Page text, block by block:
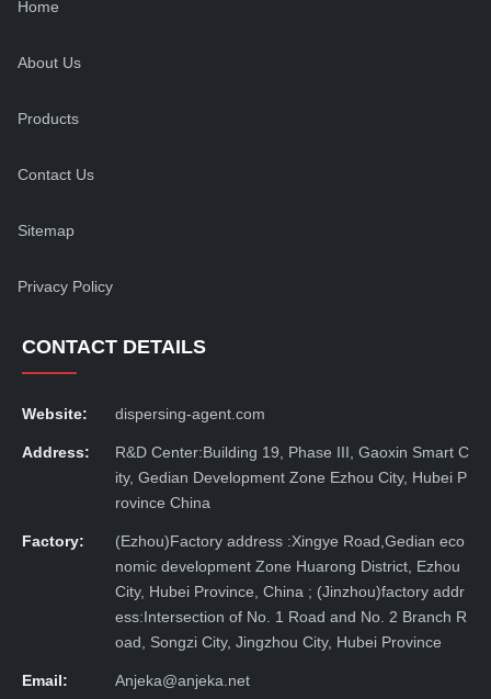
Home
About Us
Products
Contact Us
Sitemap
Privacy Policy
CONTACT DETAILS
Website: dispersing-agent.com
Address:
R&D Center:Building 19, Phase III, Gaoxin Smart C
ity, Gedian Development Zone Ezhou City, Hubei P
rovince China
Factory:
(Ezhou)Factory address :Xingye Road,Gedian eco
nomic development Zone Huarong District, Ezhou
City, Hubei Province, China ; (Jinzhou)factory addr
ess:Intersection of No. 1 Road and No. 2 Branch R
oad, Songzi City, Jingzhou City, Hubei Province
Email: Anjeka@anjeka.net